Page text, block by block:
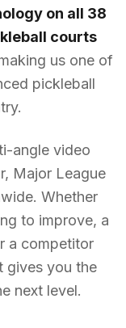
on all 38
courts
us one of
pickleball
angle video
Major League
Whether
to improve, a
a competitor
gives you the
next level.